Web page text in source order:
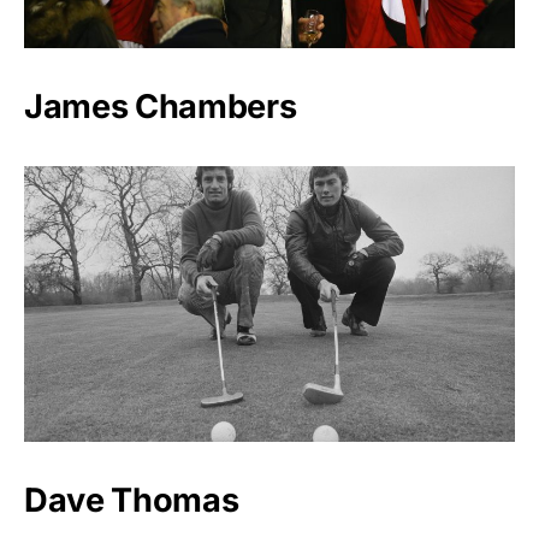
James Chambers
Dave Thomas